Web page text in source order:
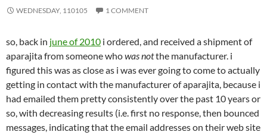
WEDNESDAY, 110105 1 COMMENT
so, back in june of 2010 i ordered, and received a shipment of
aparajita from someone whowas notthe manufacturer. i
figured this was as close as i was ever going to come to actually
getting in contact with the manufacturer of aparajita, because i
had emailed them pretty consistently over the past 10 years or
so, with decreasing results (i.e. first no response, then bounced
messages, indicating that the email addresses on their web site